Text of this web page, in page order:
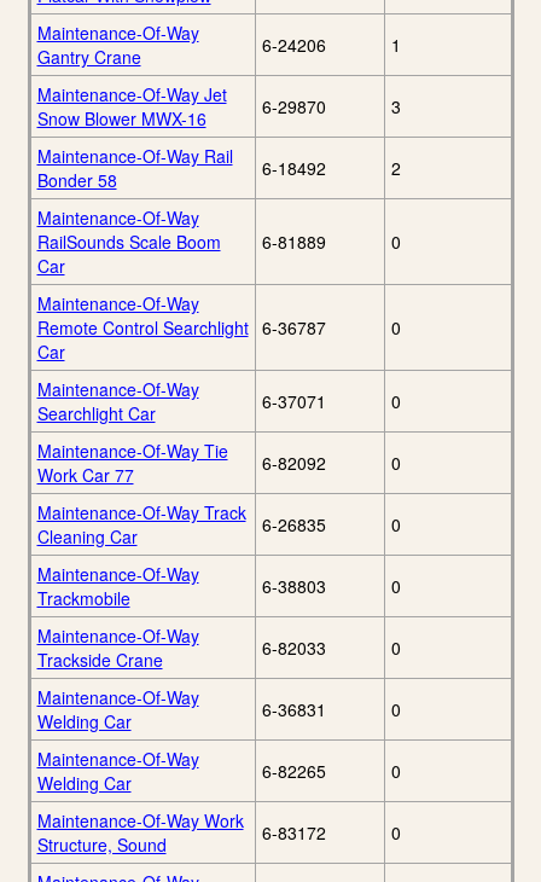
Maintenance-Of-Way
Gantry Crane
6-24206 1
Maintenance-Of-Way Jet
Snow Blower MWX-16
6-29870 3
Maintenance-Of-Way Rail
Bonder 58
6-18492 2
Maintenance-Of-Way
RailSounds Scale Boom
Car
6-81889 0
Maintenance-Of-Way
Remote Control Searchlight
Car
6-36787 0
Maintenance-Of-Way
Searchlight Car
6-37071 0
Maintenance-Of-Way Tie
Work Car 77
6-82092 0
Maintenance-Of-Way Track
Cleaning Car
6-26835 0
Maintenance-Of-Way
Trackmobile
6-38803 0
Maintenance-Of-Way
Trackside Crane
6-82033 0
Maintenance-Of-Way
Welding Car
6-36831 0
Maintenance-Of-Way
Welding Car
6-82265 0
Maintenance-Of-Way Work
Structure, Sound
6-83172 0